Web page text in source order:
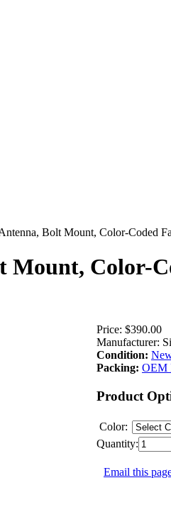
Bolt Mount, Color-Coded
Mount, Color-
Price: $390.00
Manufacturer:
Condition:
Packing: OEM
Product
Color:
Quantity:
Email this